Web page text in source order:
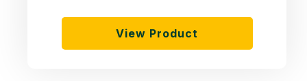
View Product